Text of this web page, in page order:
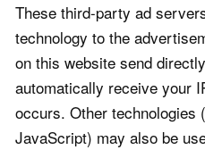
These third-party ad
technology to the
on this website send
automatically receive your
occurs. Other technologies
JavaScript) may also be